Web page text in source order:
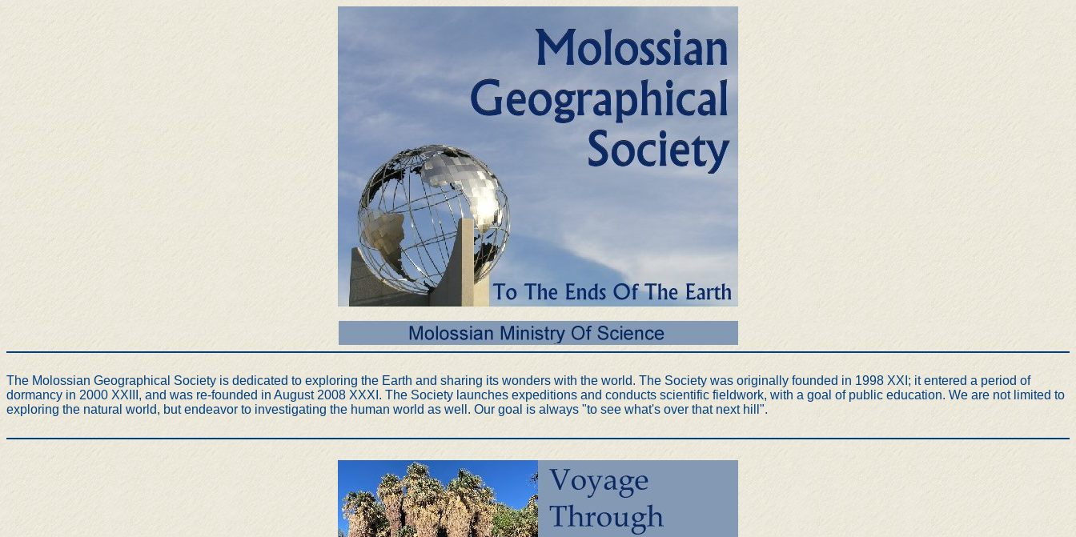
The Molossian Geographical Society is dedicated to exploring the Earth and sharing its wonders with the world. The Society was originally founded in 1998 XXI; it entered a period of
dormancy in 2000 XXIII, and was re-founded in August 2008 XXXI. The Society launches expeditions and conducts scientific fieldwork, with a goal of public education. We are not limited to
exploring the natural world, but endeavor to investigating the human world as well. Our goal is always "to see what's over that next hill".